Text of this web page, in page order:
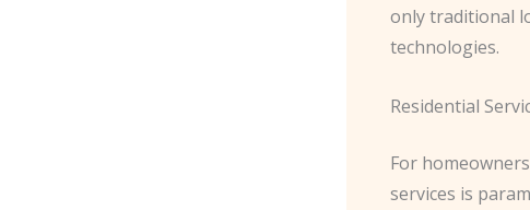
only traditional
technologies.
Residential
For
services is